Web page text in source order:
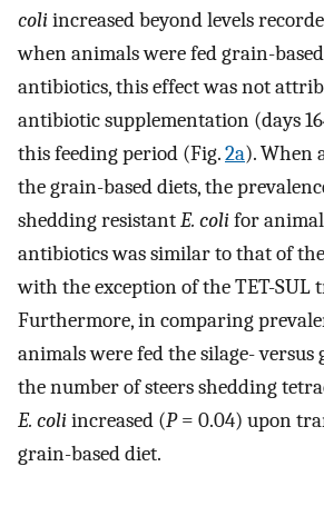
coliincreased beyond levels
when animals were fed grain-
antibiotics, this effect was not
antibiotic supplementation (days
this feeding period (Fig.2a). When
the grain-based diets, the
shedding resistantE. colifor
antibiotics was similar to that of
with the exception of the TET-SUL
Furthermore, in comparing
animals were fed the silage- versus
the number of steers shedding
E. coliincreased (P= 0.04) upon
grain-based diet.